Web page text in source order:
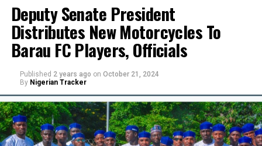
Deputy Senate President
Distributes New Motorcycles To
Barau FC Players, Officials
Published 2 years ago on October 21, 2024
By Nigerian Tracker